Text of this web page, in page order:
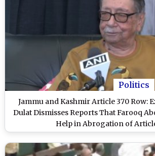
Politics
Jammu and Kashmir Article 370 Row:
Dulat Dismisses Reports That Farooq
Help in Abrogation of